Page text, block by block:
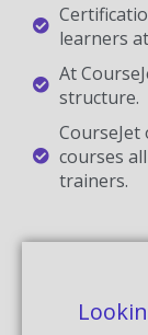
learners
At
structure.
courses
trainers.